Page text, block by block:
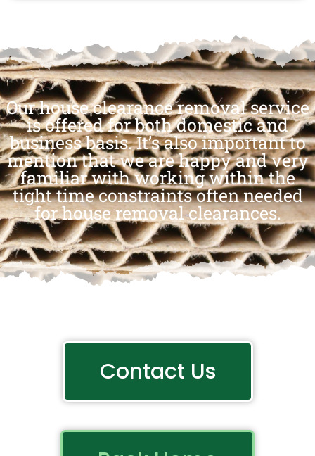
Our house clearance removal service
is offered for both domestic and
business basis. It’s also important to
mention that we are happy and very
familiar with working within the
tight time constraints often needed
for house removal clearances.
Contact Us